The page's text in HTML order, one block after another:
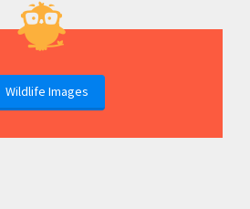
Wildlife Images